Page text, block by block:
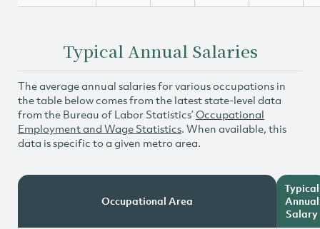
Typical Annual Salaries
The average annual salaries for various occupations in
the table below comes from the latest state-level data
from the Bureau of Labor Statistics’ Occupational
Employment and Wage Statistics. When available, this
data is specific to a given metro area.
Occupational Area
Typical
Annual
Salary